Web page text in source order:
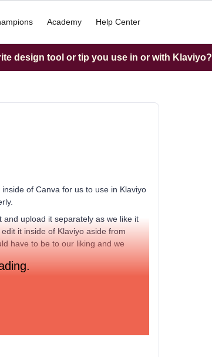
Academy Help Center
design tool or tip you use in or with Klaviyo?
of Canva for us to use in Klaviyo
upload it separately as we like it
it inside of Klaviyo aside from
have to be to our liking and we